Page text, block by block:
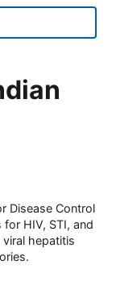
Disease Control
HIV, STI, and
hepatitis